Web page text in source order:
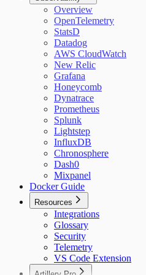
Overview
OpenTelemetry
StatsD
Datadog
AWS CloudWatch
New Relic
Grafana
Honeycomb
Dynatrace
Prometheus
Splunk
Lightstep
InfluxDB
Chronosphere
Dash0
Mixpanel
Docker Guide
Resources
Integrations
Glossary
Security
Telemetry
VS Code Extension